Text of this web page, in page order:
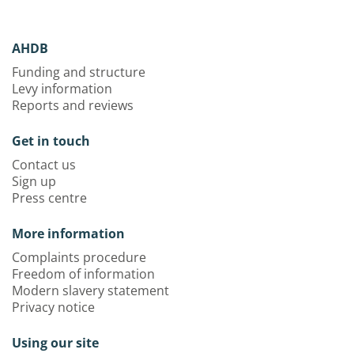
AHDB
Funding and structure
Levy information
Reports and reviews
Get in touch
Contact us
Sign up
Press centre
More information
Complaints procedure
Freedom of information
Modern slavery statement
Privacy notice
Using our site